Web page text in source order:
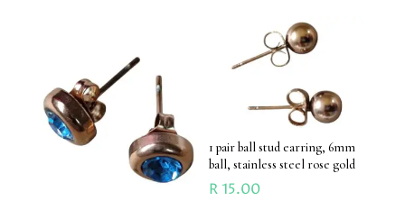
1 pair ball stud earring, 6mm
ball, stainless steel rose gold
R15.00